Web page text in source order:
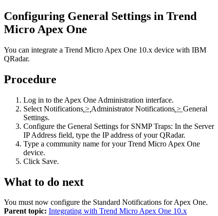
Configuring General Settings in Trend
Micro Apex One
You can integrate a Trend Micro Apex One 10.x device with IBM
QRadar.
Procedure
Log in to the Apex One Administration interface.
Select Notifications > Administrator Notifications > General
Settings.
Configure the General Settings for SNMP Traps: In the Server
IP Address field, type the IP address of yourQRadar.
Type a community name for your Trend Micro Apex One
device.
Click Save.
What to do next
You must now configure the Standard Notifications for Apex One.
Parent topic: Integrating with Trend Micro Apex One 10.x